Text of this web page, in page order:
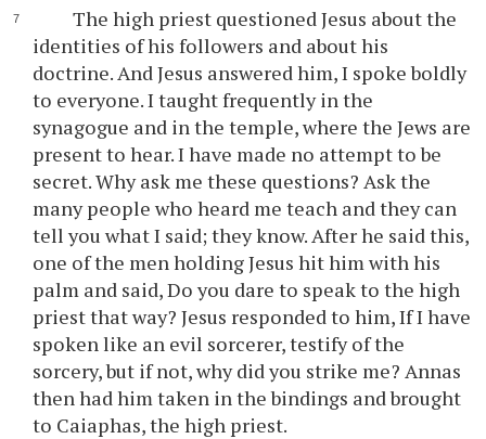
The high priest questioned Jesus about the
identities of his followers and about his
doctrine. And Jesus answered him, I spoke boldly
to everyone. I taught frequently in the
synagogue and in the temple, where the Jews are
present to hear. I have made no attempt to be
secret. Why ask me these questions? Ask the
many people who heard me teach and they can
tell you what I said; they know. After he said this,
one of the men holding Jesus hit him with his
palm and said, Do you dare to speak to the high
priest that way? Jesus responded to him, If I have
spoken like an evil sorcerer, testify of the
sorcery, but if not, why did you strike me? Annas
then had him taken in the bindings and brought
to Caiaphas, the high priest.